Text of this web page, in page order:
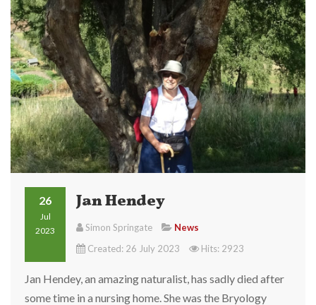
26
Jul
2023
Jan Hendey
Simon Springate
News
Created: 26 July 2023
Hits: 2923
Jan Hendey, an amazing naturalist, has sadly died after
some time in a nursing home. She was the Bryology